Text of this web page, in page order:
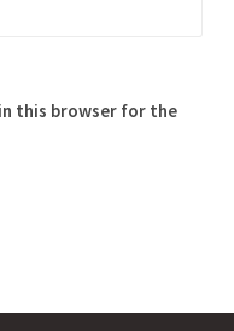
this browser for the